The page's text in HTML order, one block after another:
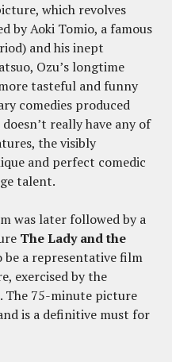
which revolves
by Aoki Tomio, a famous
and his inept
Ozu’s longtime
tasteful and funny
comedies produced
really have any of
the visibly
and perfect comedic
talent.
was later followed by a
The Lady and the
be a representative film
exercised by the
The 75-minute picture
is a definitive must for